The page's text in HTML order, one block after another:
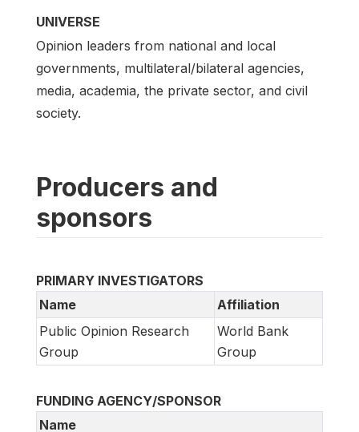
UNIVERSE
Opinion leaders from national and local
governments, multilateral/bilateral agencies,
media, academia, the private sector, and civil
society.
Producers and
sponsors
PRIMARY INVESTIGATORS
Name
Affiliation
Public Opinion Research
Group
World Bank
Group
FUNDING AGENCY/SPONSOR
Name